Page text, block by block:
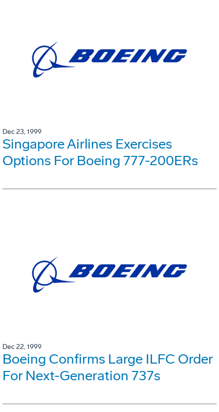
Dec 23, 1999
Singapore Airlines Exercises
Options For Boeing 777-200ERs
Dec 22, 1999
Boeing Confirms Large ILFC Order
For Next-Generation 737s